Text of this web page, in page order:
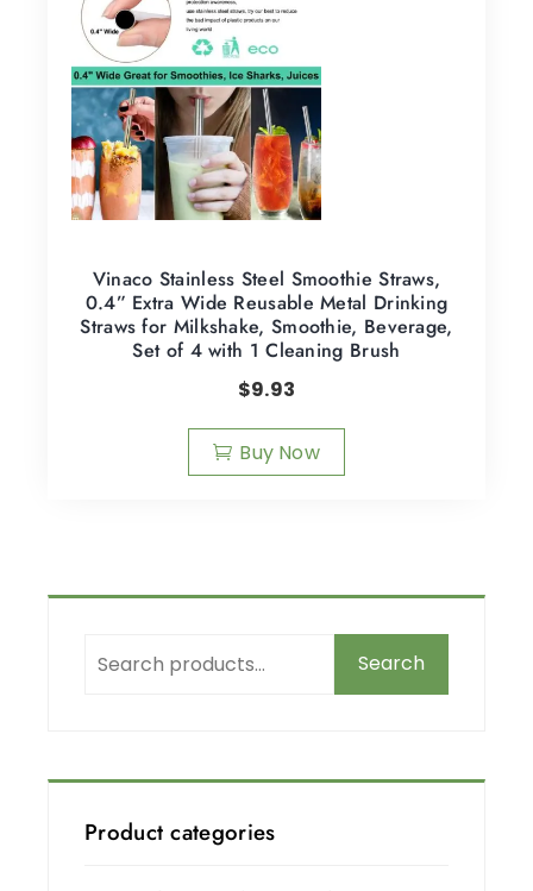
Vinaco Stainless Steel Smoothie Straws,
0.4” Extra Wide Reusable Metal Drinking
Straws for Milkshake, Smoothie, Beverage,
Set of 4 with 1 Cleaning Brush
$9.93
Buy Now
Search
Product categories